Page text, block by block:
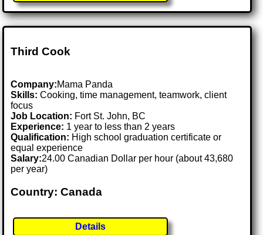
Third Cook
Company:Mama Panda
Skills: Cooking, time management, teamwork, client
focus
Job Location: Fort St. John, BC
Experience: 1 year to less than 2 years
Qualification: High school graduation certificate or
equal experience
Salary:24.00 Canadian Dollar per hour (about 43,680
per year)
Country: Canada
Details